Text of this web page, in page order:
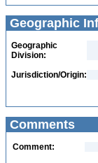
Geographic
Geographic
Division:
Jurisdiction/Origin:
Comments
Comment: